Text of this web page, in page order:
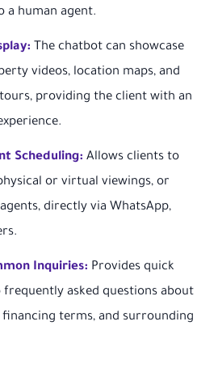
a human agent.
The chatbot can showcase
videos, location maps, and
providing the client with an
Scheduling: Allows clients to
or virtual viewings, or
directly via WhatsApp,
Inquiries: Provides quick
asked questions about
financing terms, and surrounding